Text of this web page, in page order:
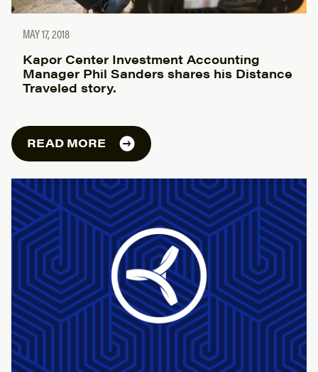
MAY 17, 2018
Kapor Center Investment Accounting
Manager Phil Sanders shares his Distance
Traveled story.
READ MORE